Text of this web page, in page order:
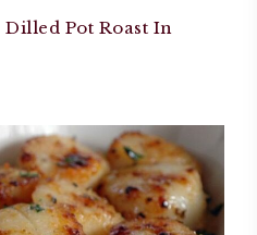
Pot Roast In